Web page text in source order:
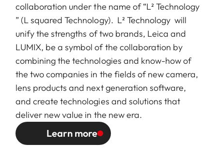
collaboration under the name of “L² Technology
” (L squared Technology). ​ L² Technology will
unify the strengths of two brands, Leica and
LUMIX, be a symbol of the collaboration by
combining the technologies and know-how of
the two companies in the fields of new camera,
lens products and next generation software,
and create technologies and solutions that
deliver new value in the new era.
Learn more